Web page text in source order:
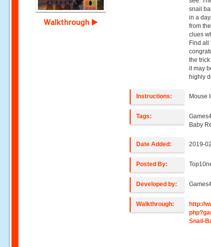
Walkthrough
snail
in a
from
clues
Find all
the
it may
highly
Instructions: Mouse
Tags:
Baby
Date Added: 2019-
Posted By:
Developed by:
Walkthrough:
http://
Snail-